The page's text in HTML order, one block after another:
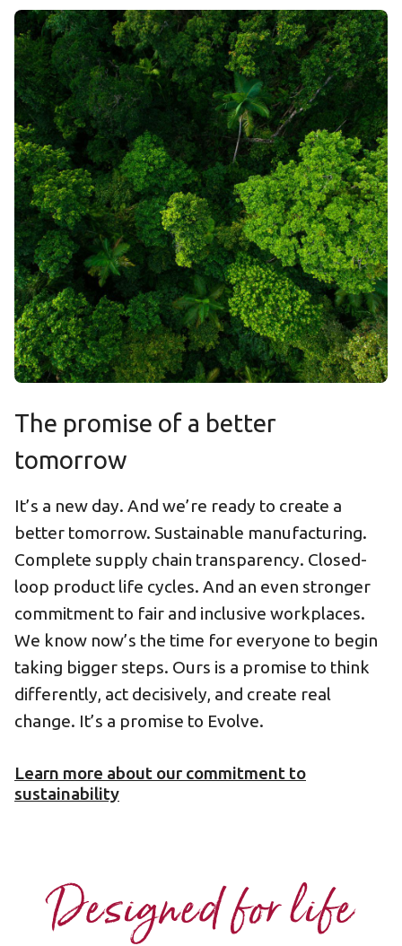
The promise of a better
tomorrow
It’s a new day. And we’re ready to create a
better tomorrow. Sustainable manufacturing.
Complete supply chain transparency. Closed-
loop product life cycles. And an even stronger
commitment to fair and inclusive workplaces.
We know now’s the time for everyone to begin
taking bigger steps. Ours is a promise to think
differently, act decisively, and create real
change. It’s a promise to Evolve.
Learn more about our commitment to
sustainability
Designed for life